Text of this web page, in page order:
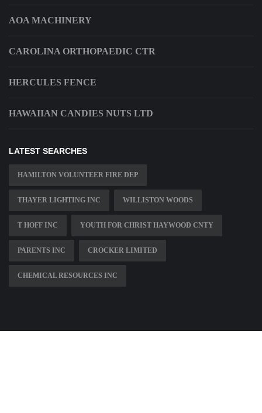
AOA MACHINERY
CAROLINA ORTHOPAEDIC CTR
HERCULES FENCE
HAWAIIAN CANDIES NUTS LTD
LATEST SEARCHES
HAMILTON VOLUNTEER FIRE DEP
THAYER LIGHTING INC WILLISTON WOODS
T HOFF INC YOUTH FOR CHRIST HAYWOOD CNTY
PARENTS INC CROCKER LIMITED
CHEMICAL RESOURCES INC